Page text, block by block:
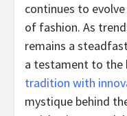
continues to
of fashion. As
remains a
a testament to the
tradition with
mystique behind